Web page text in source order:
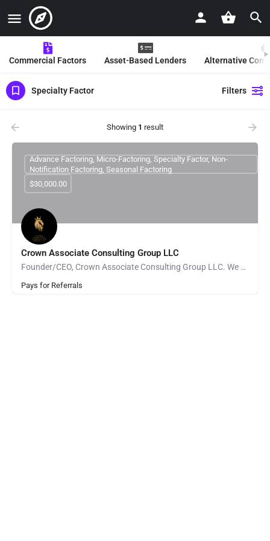
Commercial Factors Asset-Based Lenders Alternative
Specialty Factor Filters
Showing 1 result
Crown Associate Consulting Group LLC
Founder/CEO, Crown Associate Consulting Group LLC. We pride ourselves on being a vehicle to provide access…
Pays for Referrals
Advance Factoring, Micro-Factoring, Specialty Factor, Non-
Notification Factoring, Seasonal Factoring
$30,000.00